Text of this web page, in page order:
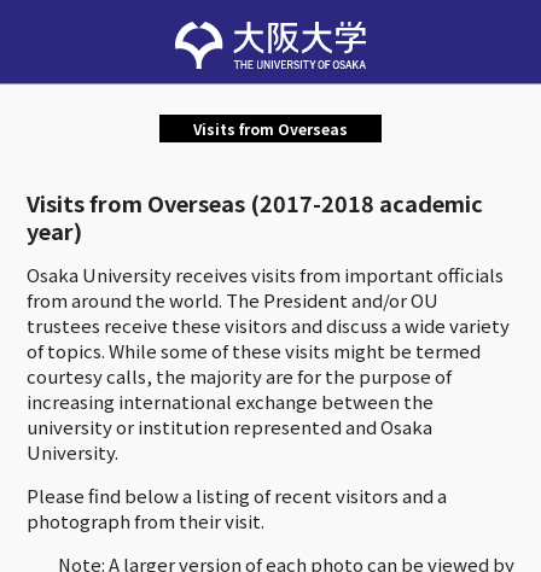
Visits from Overseas
Visits from Overseas (2017-2018 academic
year)
Osaka University receives visits from important officials
from around the world. The President and/or OU
trustees receive these visitors and discuss a wide variety
of topics. While some of these visits might be termed
courtesy calls, the majority are for the purpose of
increasing international exchange between the
university or institution represented and Osaka
University.
Please find below a listing of recent visitors and a
photograph from their visit.
Note: A larger version of each photo can be viewed by